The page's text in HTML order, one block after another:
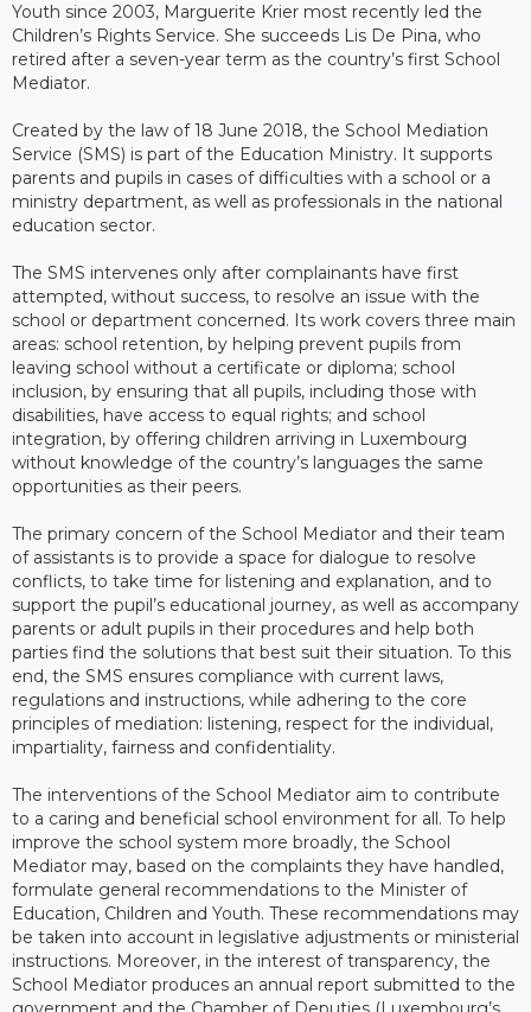
Youth since 2003, Marguerite Krier most recently led the
Children’s Rights Service. She succeeds Lis De Pina, who
retired after a seven-year term as the country’s first School
Mediator.
Created by the law of 18 June 2018, the School Mediation
Service (SMS) is part of the Education Ministry. It supports
parents and pupils in cases of difficulties with a school or a
ministry department, as well as professionals in the national
education sector.
The SMS intervenes only after complainants have first
attempted, without success, to resolve an issue with the
school or department concerned. Its work covers three main
areas: school retention, by helping prevent pupils from
leaving school without a certificate or diploma; school
inclusion, by ensuring that all pupils, including those with
disabilities, have access to equal rights; and school
integration, by offering children arriving in Luxembourg
without knowledge of the country’s languages the same
opportunities as their peers.
The primary concern of the School Mediator and their team
of assistants is to provide a space for dialogue to resolve
conflicts, to take time for listening and explanation, and to
support the pupil’s educational journey, as well as accompany
parents or adult pupils in their procedures and help both
parties find the solutions that best suit their situation. To this
end, the SMS ensures compliance with current laws,
regulations and instructions, while adhering to the core
principles of mediation: listening, respect for the individual,
impartiality, fairness and confidentiality.
The interventions of the School Mediator aim to contribute
to a caring and beneficial school environment for all. To help
improve the school system more broadly, the School
Mediator may, based on the complaints they have handled,
formulate general recommendations to the Minister of
Education, Children and Youth. These recommendations may
be taken into account in legislative adjustments or ministerial
instructions. Moreover, in the interest of transparency, the
School Mediator produces an annual report submitted to the